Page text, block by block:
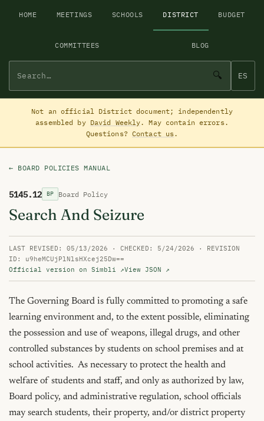
HOME MEETINGS SCHOOLS DISTRICT BUDGET
COMMITTEES BLOG
🔍 ES
Not an official District document; independently
assembled by David Weekly. May contain errors.
Questions? Contact us.
← BOARD POLICIES MANUAL
5145.12 BP Board Policy
Search And Seizure
LAST REVISED: 05/13/2026 · CHECKED: 5/24/2026 · REVISION
ID: u9heMCUjPlNlsHXcej25Dw==
Official version on Simbli ↗View JSON ↗
The Governing Board is fully committed to promoting a safe
learning environment and, to the extent possible, eliminating
the possession and use of weapons, illegal drugs, and other
controlled substances by students on school premises and at
school activities.  As necessary to protect the health and
welfare of students and staff, and only as authorized by law,
Board policy, and administrative regulation, school officials
may search students, their property, and/or district property